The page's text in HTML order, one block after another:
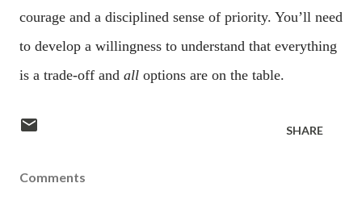
courage and a disciplined sense of priority. You’ll need
to develop a willingness to understand that everything
is a trade-off and all options are on the table.
SHARE
Comments